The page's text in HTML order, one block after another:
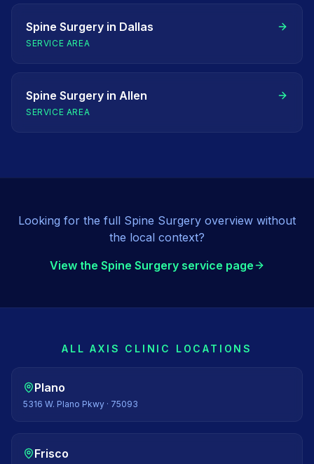
Spine Surgery in Dallas
SERVICE AREA
Spine Surgery in Allen
SERVICE AREA
Looking for the full Spine Surgery overview without
the local context?
View the Spine Surgeryservice page
ALL AXIS CLINIC LOCATIONS
Plano
5316 W. Plano Pkwy · 75093
Frisco